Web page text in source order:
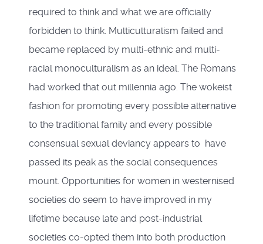
required to think and what we are officially
forbidden to think. Multiculturalism failed and
became replaced by multi-ethnic and multi-
racial monoculturalism as an ideal. The Romans
had worked that out millennia ago. The wokeist
fashion for promoting every possible alternative
to the traditional family and every possible
consensual sexual deviancy appears to have
passed its peak as the social consequences
mount. Opportunities for women in westernised
societies do seem to have improved in my
lifetime because late and post-industrial
societies co-opted them into both production